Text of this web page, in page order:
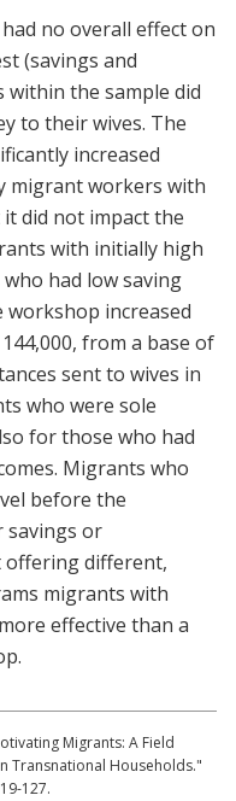
no overall effect on
(savings and
within the sample did
to their wives. The
increased
migrant workers with
did not impact the
with initially high
had low saving
increased
from a base of
sent to wives in
who were sole
for those who had
Migrants who
before the
savings or
offering different,
migrants with
effective than a
Migrants: A Field
Transnational Households."
127.